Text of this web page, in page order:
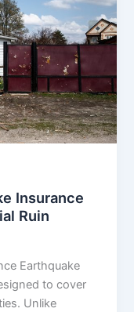
Insurance
Ruin
Earthquake
to cover
Unlike